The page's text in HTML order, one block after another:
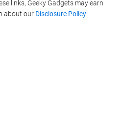
links, Geeky Gadgets may earn
about our Disclosure Policy